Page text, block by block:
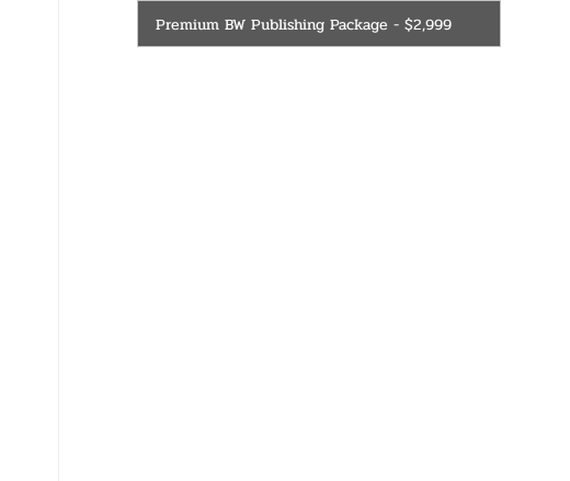
Premium BW Publishing Package - $2,999